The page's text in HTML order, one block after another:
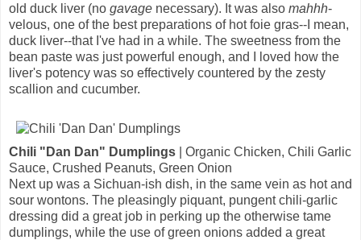
old duck liver (no gavage necessary). It was also mahhh-
velous, one of the best preparations of hot foie gras--I mean,
duck liver--that I've had in a while. The sweetness from the
bean paste was just powerful enough, and I loved how the
liver's potency was so effectively countered by the zesty
scallion and cucumber.
Chili "Dan Dan" Dumplings | Organic Chicken, Chili Garlic
Sauce, Crushed Peanuts, Green Onion
Next up was a Sichuan-ish dish, in the same vein as hot and
sour wontons. The pleasingly piquant, pungent chili-garlic
dressing did a great job in perking up the otherwise tame
dumplings, while the use of green onions added a great